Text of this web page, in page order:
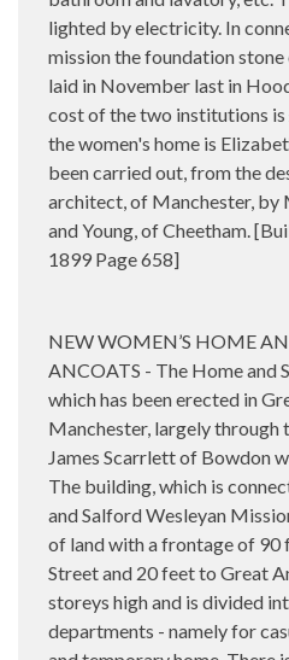
lighted by electricity. In
mission the foundation stone
laid in November last in
cost of the two institutions
the women's home is
been carried out, from the
architect, of Manchester, by
and Young, of Cheetham.
1899 Page 658]
NEW WOMEN’S HOME
ANCOATS - The Home and
which has been erected in
Manchester, largely
James Scarrlett of Bowdon
The building, which is
and Salford Wesleyan
of land with a frontage of 90
Street and 20 feet to Great
storeys high and is divided
departments - namely for